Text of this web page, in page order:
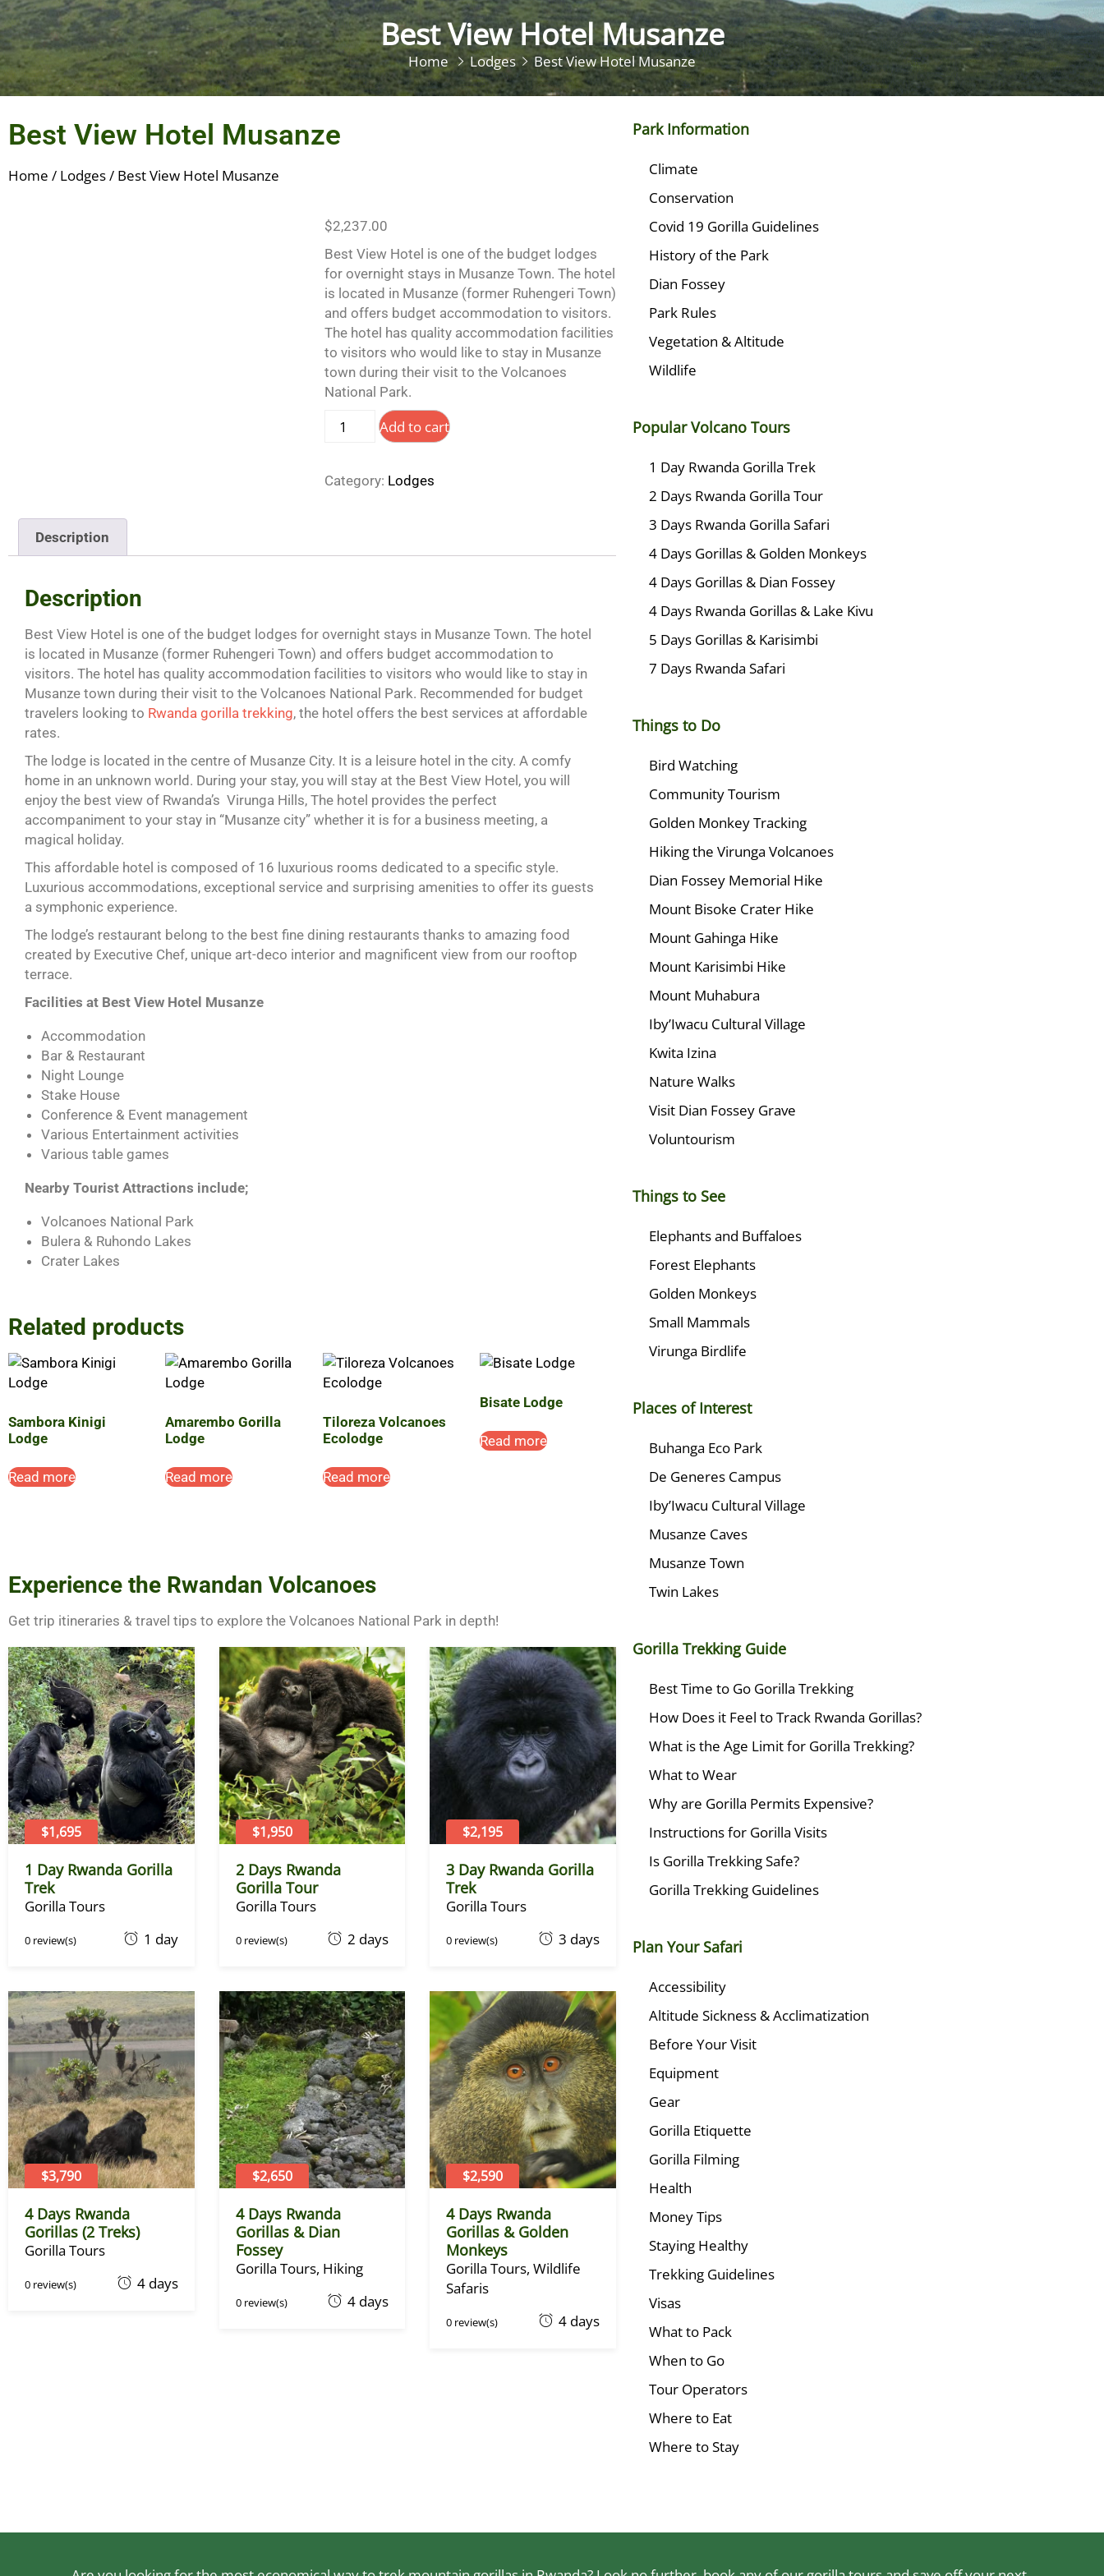
Best View Hotel Musanze
Home Lodges Best View Hotel Musanze
Best View Hotel Musanze
Home / Lodges/ Best View Hotel Musanze
$2,237.00
Best View Hotel is one of the budget lodges
for overnight stays in Musanze Town. The hotel
is located in Musanze (former Ruhengeri Town)
and offers budget accommodation to visitors.
The hotel has quality accommodation facilities
to visitors who would like to stay in Musanze
town during their visit to the Volcanoes
National Park.
Add to cart
Category: Lodges
Description
Description
Best View Hotel is one of the budget lodges for overnight stays in Musanze Town. The hotel
is located in Musanze (former Ruhengeri Town) and offers budget accommodation to
visitors. The hotel has quality accommodation facilities to visitors who would like to stay in
Musanze town during their visit to the Volcanoes National Park. Recommended for budget
travelers looking to Rwanda gorilla trekking, the hotel offers the best services at affordable
rates.
The lodge is located in the centre of Musanze City. It is a leisure hotel in the city. A comfy
home in an unknown world. During your stay, you will stay at the Best View Hotel, you will
enjoy the best view of Rwanda’s Virunga Hills, The hotel provides the perfect
accompaniment to your stay in “Musanze city” whether it is for a business meeting, a
magical holiday.
This affordable hotel is composed of 16 luxurious rooms dedicated to a specific style.
Luxurious accommodations, exceptional service and surprising amenities to offer its guests
a symphonic experience.
The lodge’s restaurant belong to the best fine dining restaurants thanks to amazing food
created by Executive Chef, unique art-deco interior and magnificent view from our rooftop
terrace.
Facilities at Best View Hotel Musanze
Accommodation
Bar & Restaurant
Night Lounge
Stake House
Conference & Event management
Various Entertainment activities
Various table games
Nearby Tourist Attractions include;
Volcanoes National Park
Bulera & Ruhondo Lakes
Crater Lakes
Related products
Sambora Kinigi
Lodge
Read more
Amarembo Gorilla
Lodge
Read more
Tiloreza Volcanoes
Ecolodge
Read more
Bisate Lodge
Read more
Experience the Rwandan Volcanoes
Get trip itineraries & travel tips to explore the Volcanoes National Park in depth!
$1,695
1 Day Rwanda Gorilla
Trek
Gorilla Tours
O
o
b
e
r
1
,
2
0
2
2
0 review(s) 1 day
$1,950
2 Days Rwanda
Gorilla Tour
Gorilla Tours
O
o
b
e
r
1
,
2
0
2
2
0 review(s) 2 days
$2,195
3 Day Rwanda Gorilla
Trek
Gorilla Tours
O
o
b
e
r
1
,
2
0
2
2
0 review(s) 3 days
$3,790
4 Days Rwanda
Gorillas (2 Treks)
Gorilla Tours
O
0 review(s) 4 days
$2,650
4 Days Rwanda
Gorillas & Dian
Fossey
Gorilla Tours, Hiking
O
2
0 review(s) 4 days
$2,590
4 Days Rwanda
Gorillas & Golden
Monkeys
Gorilla Tours,Wildlife
Safaris
O
2
0 review(s) 4 days
Park Information
Climate
Conservation
Covid 19 Gorilla Guidelines
History of the Park
Dian Fossey
Park Rules
Vegetation & Altitude
Wildlife
Popular Volcano Tours
1 Day Rwanda Gorilla Trek
2 Days Rwanda Gorilla Tour
3 Days Rwanda Gorilla Safari
4 Days Gorillas & Golden Monkeys
4 Days Gorillas & Dian Fossey
4 Days Rwanda Gorillas & Lake Kivu
5 Days Gorillas & Karisimbi
7 Days Rwanda Safari
Things to Do
Bird Watching
Community Tourism
Golden Monkey Tracking
Hiking the Virunga Volcanoes
Dian Fossey Memorial Hike
Mount Bisoke Crater Hike
Mount Gahinga Hike
Mount Karisimbi Hike
Mount Muhabura
Iby’Iwacu Cultural Village
Kwita Izina
Nature Walks
Visit Dian Fossey Grave
Voluntourism
Things to See
Elephants and Buffaloes
Forest Elephants
Golden Monkeys
Small Mammals
Virunga Birdlife
Places of Interest
Buhanga Eco Park
De Generes Campus
Iby’Iwacu Cultural Village
Musanze Caves
Musanze Town
Twin Lakes
Gorilla Trekking Guide
Best Time to Go Gorilla Trekking
How Does it Feel to Track Rwanda Gorillas?
What is the Age Limit for Gorilla Trekking?
What to Wear
Why are Gorilla Permits Expensive?
Instructions for Gorilla Visits
Is Gorilla Trekking Safe?
Gorilla Trekking Guidelines
Plan Your Safari
Accessibility
Altitude Sickness & Acclimatization
Before Your Visit
Equipment
Gear
Gorilla Etiquette
Gorilla Filming
Health
Money Tips
Staying Healthy
Trekking Guidelines
Visas
What to Pack
When to Go
Tour Operators
Where to Eat
Where to Stay